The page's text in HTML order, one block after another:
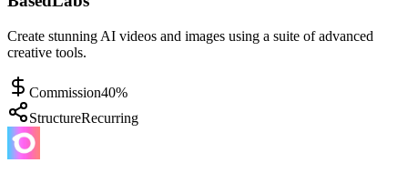
Create stunning AI videos and images using a suite of advanced
creative tools.
Commission40%
StructureRecurring